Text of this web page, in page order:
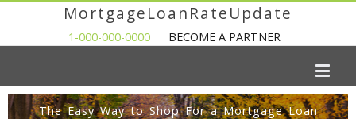
MortgageLoanRateUpdate
1-000-000-0000 BECOME A PARTNER
The Easy Way to Shop For a Mortgage Loan